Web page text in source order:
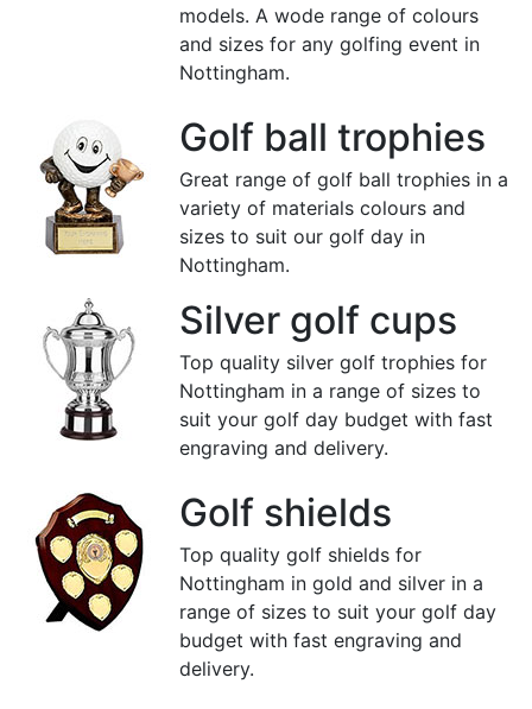
models. A wode range of colours
and sizes for any golfing event in
Nottingham.
Golf ball trophies
Great range of golf ball trophies in a
variety of materials colours and
sizes to suit our golf day in
Nottingham.
Silver golf cups
Top quality silver golf trophies for
Nottingham in a range of sizes to
suit your golf day budget with fast
engraving and delivery.
Golf shields
Top quality golf shields for
Nottingham in gold and silver in a
range of sizes to suit your golf day
budget with fast engraving and
delivery.